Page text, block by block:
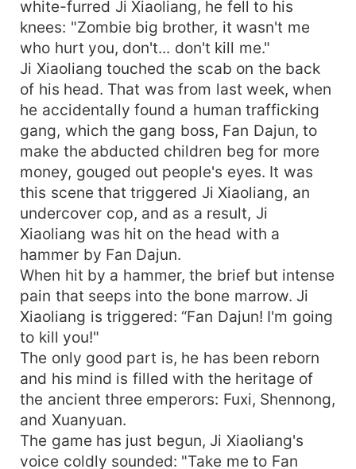
white-furred Ji Xiaoliang, he fell to his
knees: "Zombie big brother, it wasn't me
who hurt you, don't... don't kill me."
Ji Xiaoliang touched the scab on the back
of his head. That was from last week, when
he accidentally found a human trafficking
gang, which the gang boss, Fan Dajun, to
make the abducted children beg for more
money, gouged out people's eyes. It was
this scene that triggered Ji Xiaoliang, an
undercover cop, and as a result, Ji
Xiaoliang was hit on the head with a
hammer by Fan Dajun.
When hit by a hammer, the brief but intense
pain that seeps into the bone marrow. Ji
Xiaoliang is triggered: “Fan Dajun! I'm going
to kill you!"
The only good part is, he has been reborn
and his mind is filled with the heritage of
the ancient three emperors: Fuxi, Shennong,
and Xuanyuan.
The game has just begun, Ji Xiaoliang's
voice coldly sounded: "Take me to Fan